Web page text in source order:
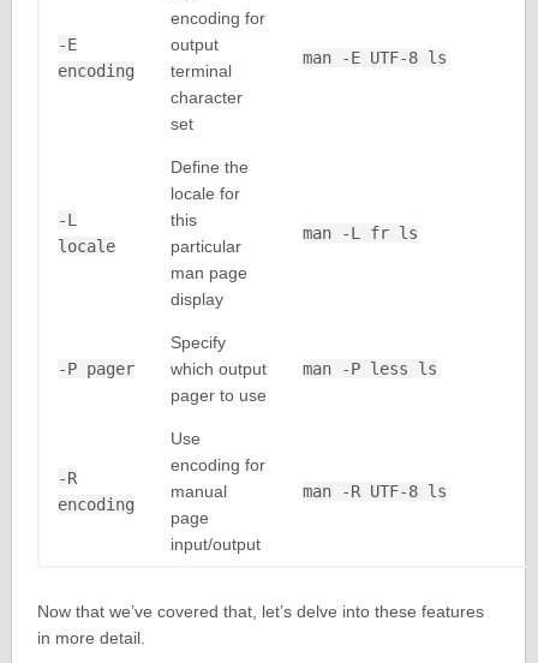
-E
encoding
encoding for
output
terminal
character
set
man -E UTF-8 ls
-L
locale
Define the
locale for
this
particular
man page
display
man -L fr ls
-P pager
Specify
which output
pager to use
man -P less ls
-R
encoding
Use
encoding for
manual
page
input/output
man -R UTF-8 ls
Now that we’ve covered that, let’s delve into these features
in more detail.